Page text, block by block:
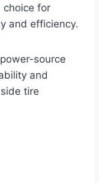
choice for
and efficiency.
source
and
tire